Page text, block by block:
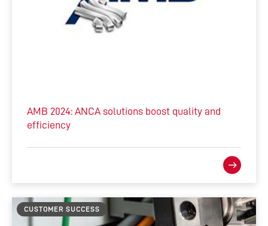
AMB 2024: ANCA solutions boost quality and
efficiency
CUSTOMER SUCCESS